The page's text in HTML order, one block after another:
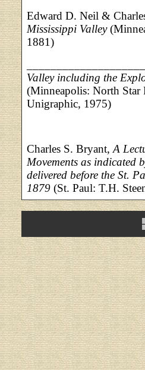
Edward D. Neil &
Mississippi Valley
1881)
Valley including the
(Minneapolis: North
Unigraphic, 1975)
Charles S. Bryant, A
Movements as indicated
delivered before the St.
1879 (St. Paul: T.H.